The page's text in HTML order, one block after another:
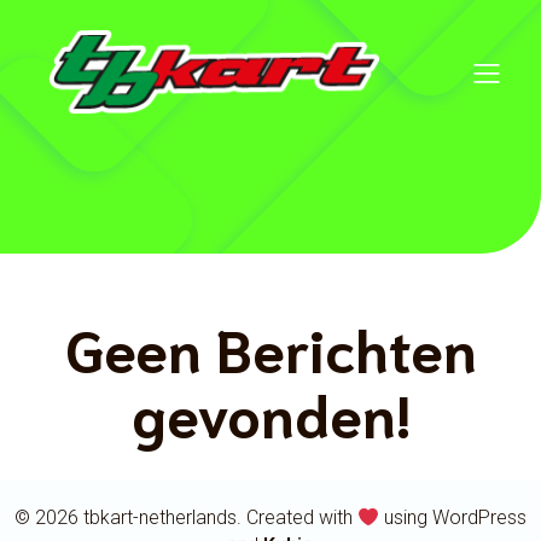
Geen Berichten
gevonden!
© 2026 tbkart-netherlands. Created with
using WordPress